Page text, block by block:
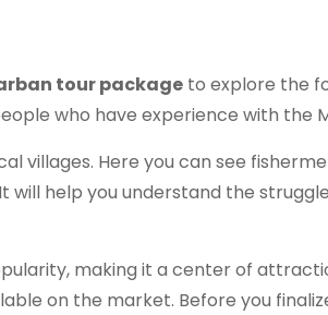
tour package to explore the
who have experience with the
villages. Here you can see
will help you understand the
making it a center of
on the market. Before you